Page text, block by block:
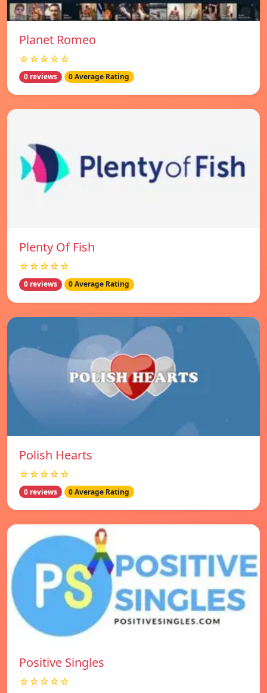
Planet Romeo
☆☆☆☆☆
0 reviews 0 Average Rating
Plenty Of Fish
☆☆☆☆☆
0 reviews 0 Average Rating
Polish Hearts
☆☆☆☆☆
0 reviews 0 Average Rating
Positive Singles
☆☆☆☆☆